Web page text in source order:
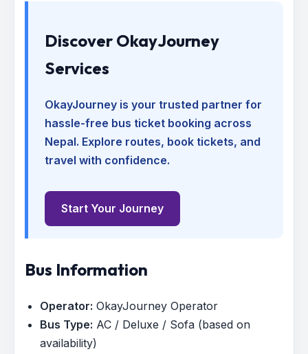
Discover OkayJourney
Services
OkayJourney is your trusted partner for
hassle-free bus ticket booking across
Nepal. Explore routes, book tickets, and
travel with confidence.
Start Your Journey
Bus Information
Operator: OkayJourney Operator
Bus Type: AC / Deluxe / Sofa (based on
availability)